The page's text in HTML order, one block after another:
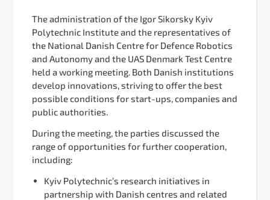
The administration of the Igor Sikorsky Kyiv
Polytechnic Institute and the representatives of
the National Danish Centre for Defence Robotics
and Autonomy and the UAS Denmark Test Centre
held a working meeting. Both Danish institutions
develop innovations, striving to offer the best
possible conditions for start-ups, companies and
public authorities.
During the meeting, the parties discussed the
range of opportunities for further cooperation,
including:
Kyiv Polytechnic’s research initiatives in
partnership with Danish centres and related